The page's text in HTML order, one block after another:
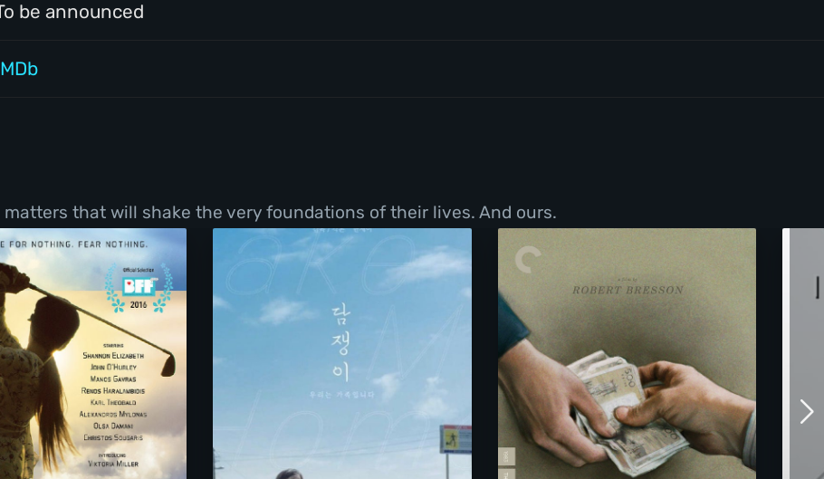
be announced
that will shake the very foundations of their lives. And ours.